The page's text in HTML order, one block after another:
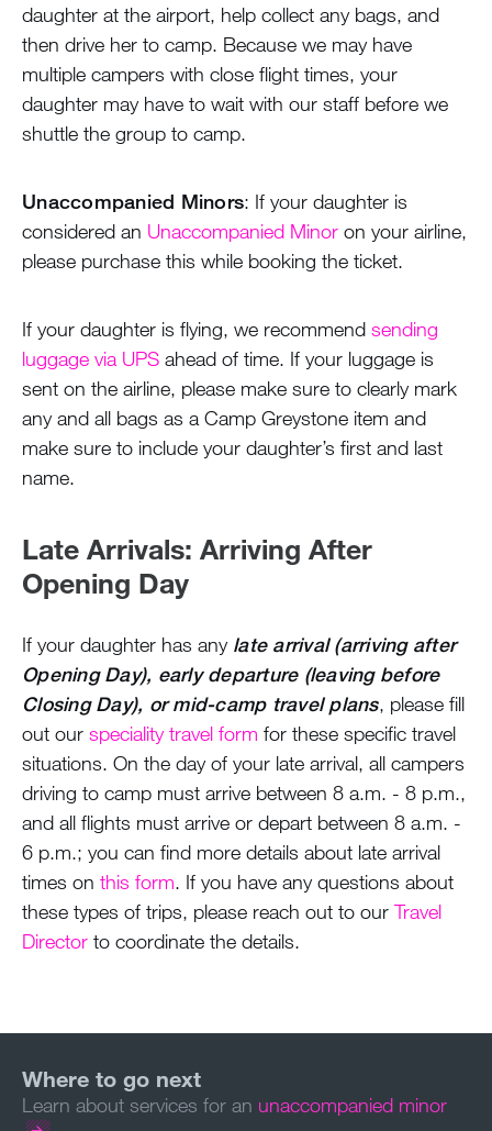
daughter at the airport, help collect any bags, and
then drive her to camp. Because we may have
multiple campers with close flight times, your
daughter may have to wait with our staff before we
shuttle the group to camp.
Unaccompanied Minors: If your daughter is
considered an Unaccompanied Minor on your airline,
please purchase this while booking the ticket.
If your daughter is flying, we recommend sending
luggage via UPS ahead of time. If your luggage is
sent on the airline, please make sure to clearly mark
any and all bags as a Camp Greystone item and
make sure to include your daughter’s first and last
name.
Late Arrivals: Arriving After
Opening Day
If your daughter has any late arrival (arriving after
Opening Day), early departure (leaving before
Closing Day), or mid-camp travel plans, please fill
out our speciality travel form for these specific travel
situations. On the day of your late arrival, all campers
driving to camp must arrive between 8 a.m. - 8 p.m.,
and all flights must arrive or depart between 8 a.m. -
6 p.m.; you can find more details about late arrival
times on this form. If you have any questions about
these types of trips, please reach out to ourTravel
Director to coordinate the details.
Learn about services for an unaccompanied minor